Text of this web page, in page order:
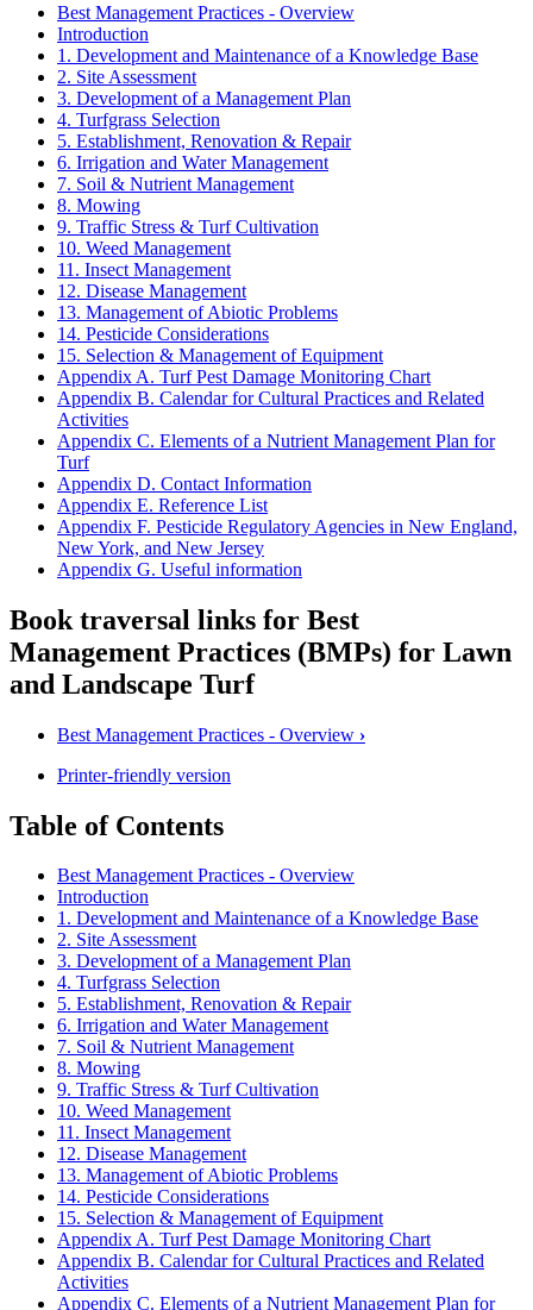
Best Management Practices - Overview
Introduction
1. Development and Maintenance of a Knowledge Base
2. Site Assessment
3. Development of a Management Plan
4. Turfgrass Selection
5. Establishment, Renovation & Repair
6. Irrigation and Water Management
7. Soil & Nutrient Management
8. Mowing
9. Traffic Stress & Turf Cultivation
10. Weed Management
11. Insect Management
12. Disease Management
13. Management of Abiotic Problems
14. Pesticide Considerations
15. Selection & Management of Equipment
Appendix A. Turf Pest Damage Monitoring Chart
Appendix B. Calendar for Cultural Practices and Related
Activities
Appendix C. Elements of a Nutrient Management Plan for
Turf
Appendix D. Contact Information
Appendix E. Reference List
Appendix F. Pesticide Regulatory Agencies in New England,
New York, and New Jersey
Appendix G. Useful information
Book traversal links for Best
Management Practices (BMPs) for Lawn
and Landscape Turf
Best Management Practices - Overview ›
Printer-friendly version
Table of Contents
Best Management Practices - Overview
Introduction
1. Development and Maintenance of a Knowledge Base
2. Site Assessment
3. Development of a Management Plan
4. Turfgrass Selection
5. Establishment, Renovation & Repair
6. Irrigation and Water Management
7. Soil & Nutrient Management
8. Mowing
9. Traffic Stress & Turf Cultivation
10. Weed Management
11. Insect Management
12. Disease Management
13. Management of Abiotic Problems
14. Pesticide Considerations
15. Selection & Management of Equipment
Appendix A. Turf Pest Damage Monitoring Chart
Appendix B. Calendar for Cultural Practices and Related
Activities
Appendix C. Elements of a Nutrient Management Plan for